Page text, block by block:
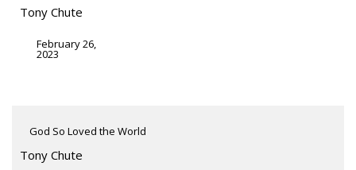
Tony Chute
February 26,
2023
God So Loved the World
Tony Chute